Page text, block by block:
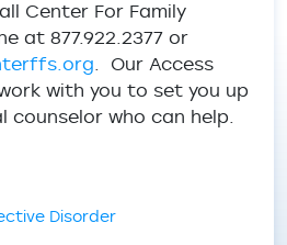
Center For Family
at 877.922.2377 or
. Our Access
with you to set you up
counselor who can help.
Disorder